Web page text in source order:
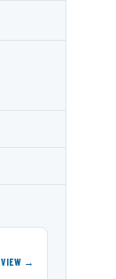
VIEW →